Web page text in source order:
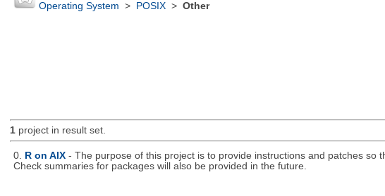
Operating System > POSIX> Other
1project in result set.
0. R on AIX - The purpose of this project is to provide instructions and patches so
Check summaries for packages will also be provided in the future.